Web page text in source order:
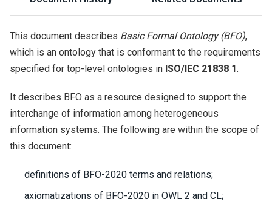
This document describes Basic Formal Ontology (BFO),
which is an ontology that is conformant to the requirements
specified for top-level ontologies in ISO/IEC 21838 1.
It describes BFO as a resource designed to support the
interchange of information among heterogeneous
information systems. The following are within the scope of
this document:
definitions of BFO-2020 terms and relations;
axiomatizations of BFO-2020 in OWL 2 and CL;